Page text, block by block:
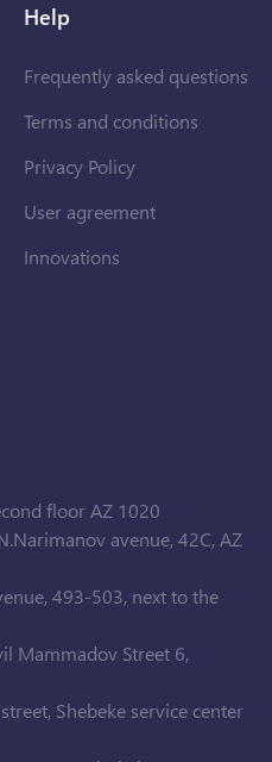
Help
Frequently asked questions
Terms and conditions
Privacy Policy
User agreement
Innovations
floor AZ 1020
avenue, 42C, AZ
493-503, next to the
Mammadov Street 6,
Shebeke service center